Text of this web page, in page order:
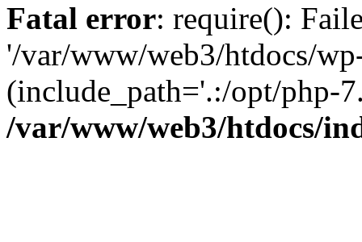
Fatal error: require():
'/var/www/web3/htdocs/
(include_path='.:/opt/php-
/var/www/web3/htdocs/